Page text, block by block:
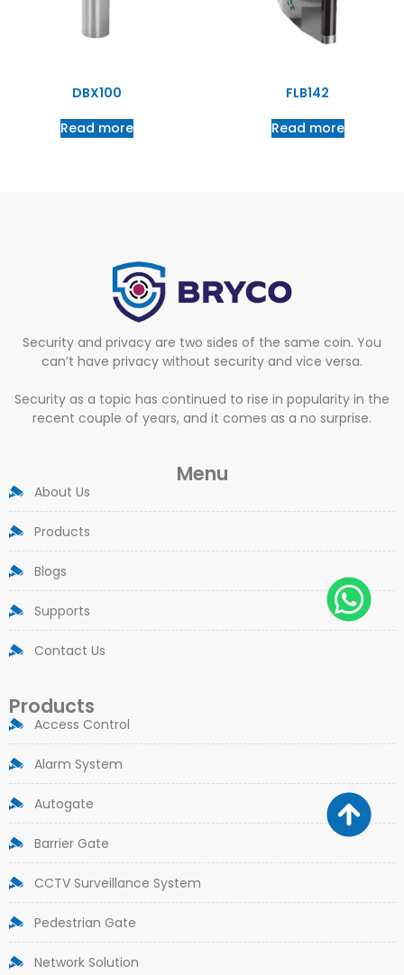
DBX100
Read more
FLB142
Read more
Security and privacy are two sides of the same coin. You
can’t have privacy without security and vice versa.
Security as a topic has continued to rise in popularity in the
recent couple of years, and it comes as a no surprise.
Menu
About Us
Products
Blogs
Supports
Contact Us
Products
Access Control
Alarm System
Autogate
Barrier Gate
CCTV Surveillance System
Pedestrian Gate
Network Solution